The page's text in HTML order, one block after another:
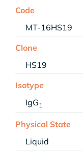
Code
MT-16HS19
Clone
HS19
Isotype
IgG1
Physical State
Liquid